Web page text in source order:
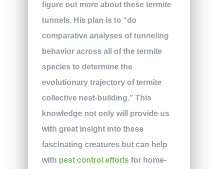
figure out more about these termite
tunnels. His plan is to “do
comparative analyses of tunneling
behavior across all of the termite
species to determine the
evolutionary trajectory of termite
collective nest-building.” This
knowledge not only will provide us
with great insight into these
fascinating creatures but can help
with pest control effortsfor home-